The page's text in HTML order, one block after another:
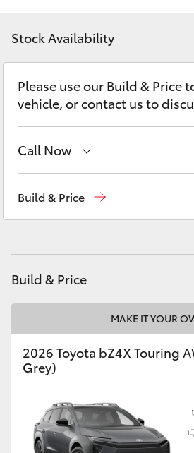
Corolla Cross
Utes & Vans
HiLux
Tundra
Coaster
GR & Performance
GR Yaris
Stock Availability
Please use our Build & Price
vehicle, or contact us to
Call Now
Build & Price
Build & Price
MAKE IT YOUR
2026 Toyota bZ4X Touring
Grey)